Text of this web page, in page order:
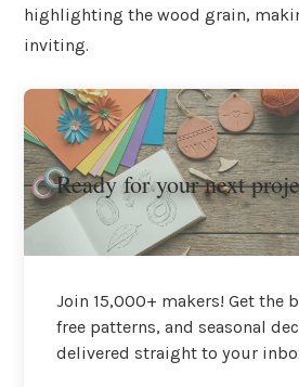
highlighting the wood grain,
inviting.
Ready for your next
Join 15,000+ makers! Get the
free patterns, and seasonal
delivered straight to your